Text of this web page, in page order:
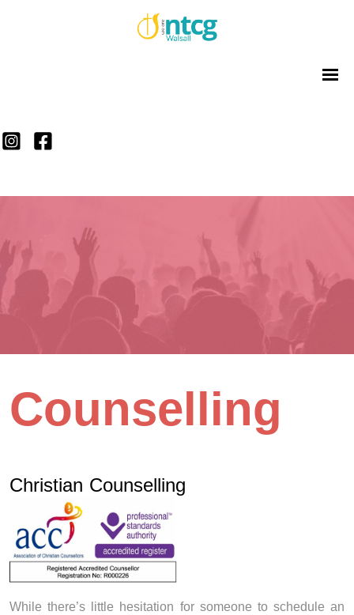
Counselling
Christian Counselling
While there’s little hesitation for someone to schedule an